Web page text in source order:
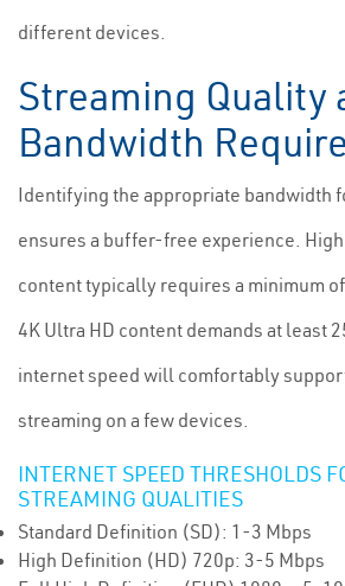
different devices.
Streaming Quality
Bandwidth
Identifying the appropriate bandwidth
ensures a buffer-free experience.
content typically requires a minimum
4K Ultra HD content demands at least
internet speed will comfortably
streaming on a few devices.
INTERNET SPEED THRESHOLDS
STREAMING QUALITIES
Standard Definition (SD): 1-3 Mbps
High Definition (HD) 720p: 3-5 Mbps